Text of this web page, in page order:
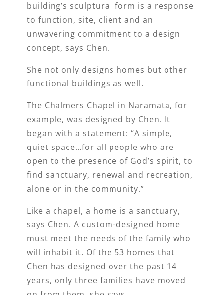
building’s sculptural form is a response
to function, site, client and an
unwavering commitment to a design
concept, says Chen.
She not only designs homes but other
functional buildings as well.
The Chalmers Chapel in Naramata, for
example, was designed by Chen. It
began with a statement: “A simple,
quiet space…for all people who are
open to the presence of God’s spirit, to
find sanctuary, renewal and recreation,
alone or in the community.”
Like a chapel, a home is a sanctuary,
says Chen. A custom-designed home
must meet the needs of the family who
will inhabit it. Of the 53 homes that
Chen has designed over the past 14
years, only three families have moved